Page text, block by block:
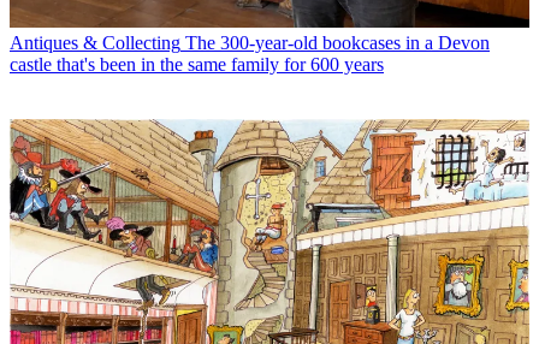
Antiques & Collecting The 300-year-old bookcases in a Devon
castle that's been in the same family for 600 years